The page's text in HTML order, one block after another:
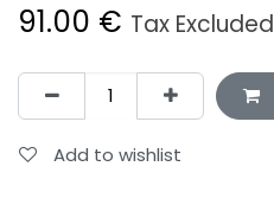
91.00 € Tax Excluded
Add to wishlist